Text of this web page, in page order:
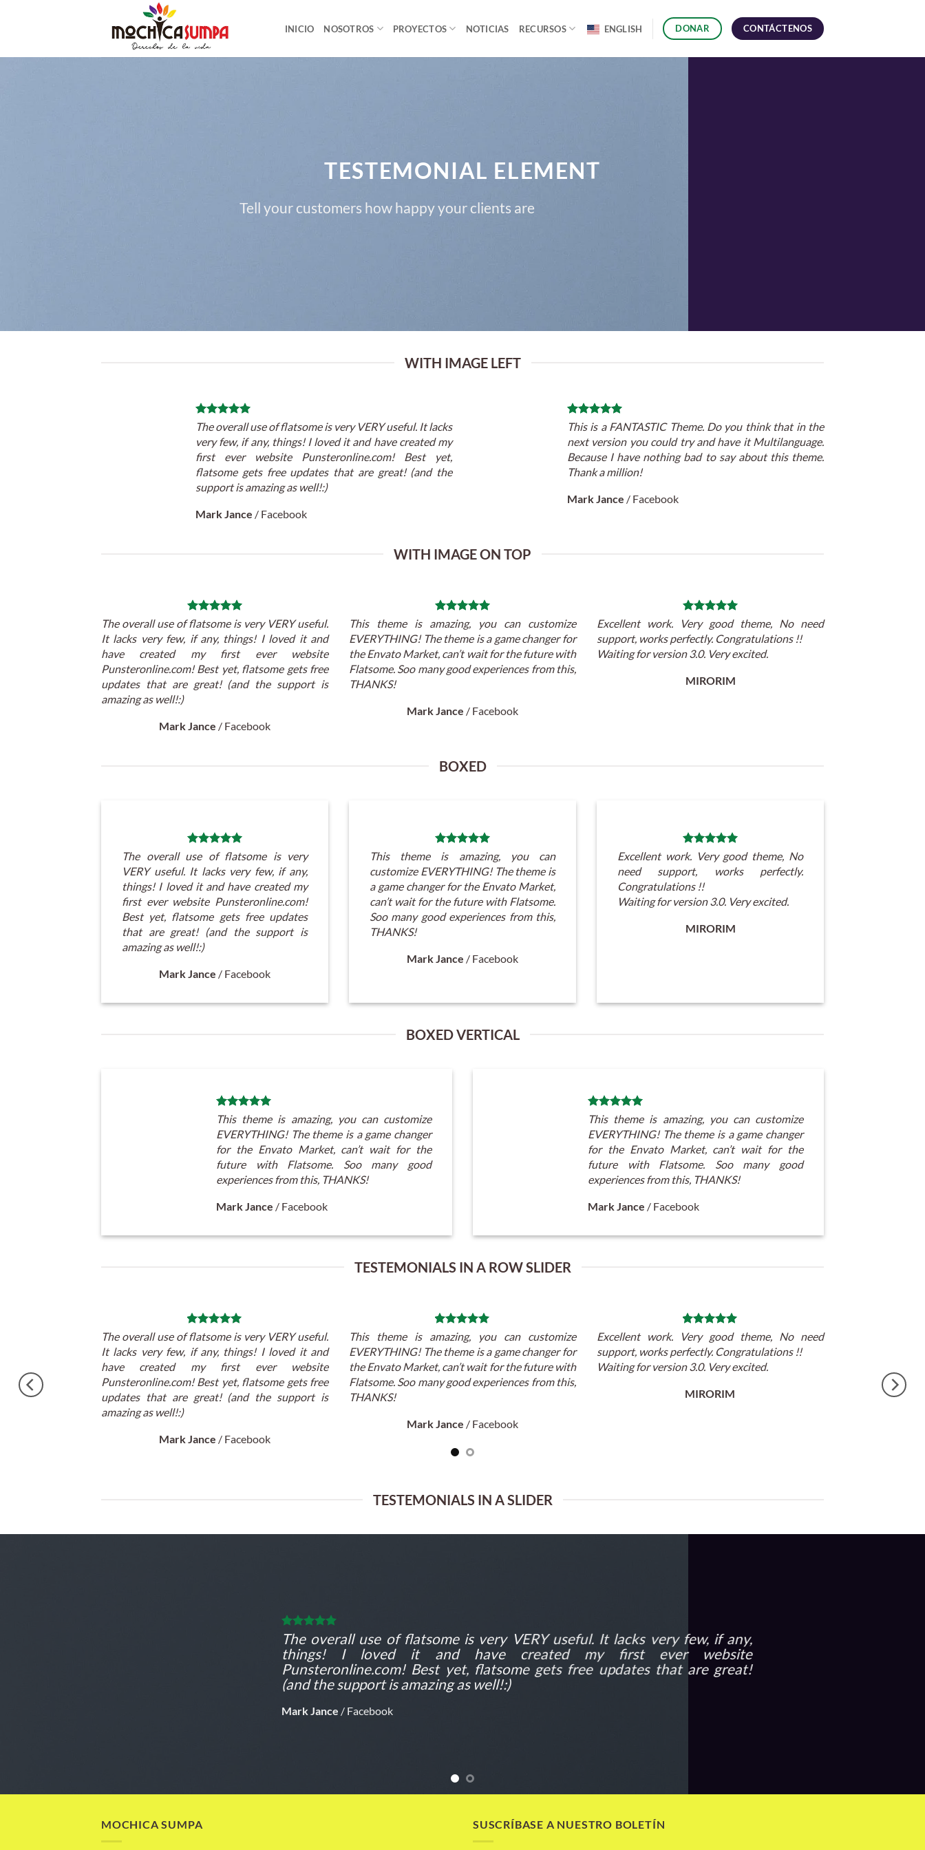
INICIO NOSOTROS PROYECTOS NOTICIAS RECURSOS ENGLISH DONAR CONTÁCTENOS
TESTEMONIAL ELEMENT
Tell your customers how happy your clients are
WITH IMAGE LEFT
The overall use of flatsome is very VERY useful. It lacks
very few, if any, things! I loved it and have created my
first ever website Punsteronline.com! Best yet,
flatsome gets free updates that are great! (and the
support is amazing as well!:)
Mark Jance / Facebook
This is a FANTASTIC Theme. Do you think that in the
next version you could try and have it Multilanguage.
Because I have nothing bad to say about this theme.
Thank a million!
Mark Jance / Facebook
WITH IMAGE ON TOP
The overall use of flatsome is very VERY useful.
It lacks very few, if any, things! I loved it and
have created my first ever website
Punsteronline.com! Best yet, flatsome gets free
updates that are great! (and the support is
amazing as well!:)
Mark Jance / Facebook
This theme is amazing, you can customize
EVERYTHING! The theme is a game changer for
the Envato Market, can’t wait for the future with
Flatsome. Soo many good experiences from this,
THANKS!
Mark Jance / Facebook
Excellent work. Very good theme, No need
support, works perfectly. Congratulations !!
Waiting for version 3.0. Very excited.
MIRORIM
BOXED
The overall use of flatsome is very
VERY useful. It lacks very few, if any,
things! I loved it and have created my
first ever website Punsteronline.com!
Best yet, flatsome gets free updates
that are great! (and the support is
amazing as well!:)
Mark Jance / Facebook
This theme is amazing, you can
customize EVERYTHING! The theme is
a game changer for the Envato Market,
can’t wait for the future with Flatsome.
Soo many good experiences from this,
THANKS!
Mark Jance / Facebook
Excellent work. Very good theme, No
need support, works perfectly.
Congratulations !!
Waiting for version 3.0. Very excited.
MIRORIM
BOXED VERTICAL
This theme is amazing, you can customize
EVERYTHING! The theme is a game changer
for the Envato Market, can’t wait for the
future with Flatsome. Soo many good
experiences from this, THANKS!
Mark Jance / Facebook
This theme is amazing, you can customize
EVERYTHING! The theme is a game changer
for the Envato Market, can’t wait for the
future with Flatsome. Soo many good
experiences from this, THANKS!
Mark Jance / Facebook
TESTEMONIALS IN A ROW SLIDER
The overall use of flatsome is very VERY useful.
It lacks very few, if any, things! I loved it and
have created my first ever website
Punsteronline.com! Best yet, flatsome gets free
updates that are great! (and the support is
amazing as well!:)
Mark Jance / Facebook
This theme is amazing, you can customize
EVERYTHING! The theme is a game changer for
the Envato Market, can’t wait for the future with
Flatsome. Soo many good experiences from this,
THANKS!
Mark Jance / Facebook
Excellent work. Very good theme, No need
support, works perfectly. Congratulations !!
Waiting for version 3.0. Very excited.
MIRORIM
TESTEMONIALS IN A SLIDER
The overall use of flatsome is very VERY useful. It lacks very few, if any,
things! I loved it and have created my first ever website
Punsteronline.com! Best yet, flatsome gets free updates that are great!
(and the support is amazing as well!:)
Mark Jance / Facebook
MOCHICA SUMPA SUSCRÍBASE A NUESTRO BOLETÍN